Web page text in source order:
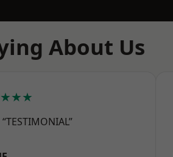
About Us
“TESTIMONIAL”